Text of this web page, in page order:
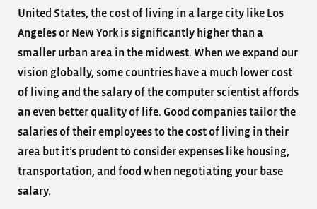
United States, the cost of living in a large city like Los
Angeles or New York is significantly higher than a
smaller urban area in the midwest. When we expand our
vision globally, some countries have a much lower cost
of living and the salary of the computer scientist affords
an even better quality of life. Good companies tailor the
salaries of their employees to the cost of living in their
area but it’s prudent to consider expenses like housing,
transportation, and food when negotiating your base
salary.